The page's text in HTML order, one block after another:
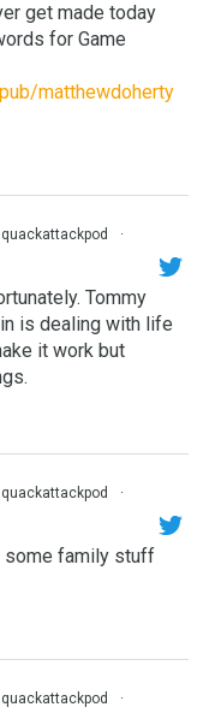
get made today
for Game
matthewdoherty
·
Tommy
is dealing with life
it work but
·
some family stuff
·